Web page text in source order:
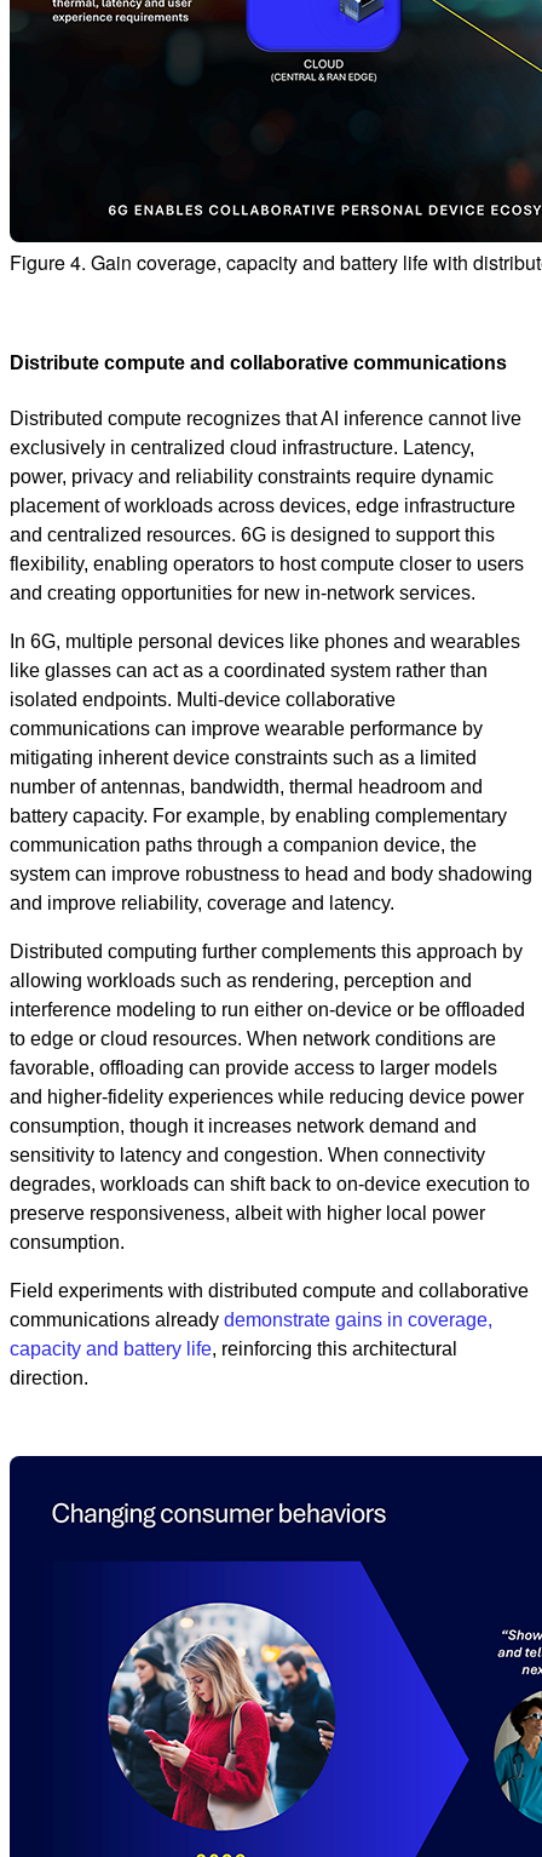
Figure 4. Gain coverage, capacity and battery life with
Distribute compute and collaborative communications
Distributed compute recognizes that AI inference cannot live
exclusively in centralized cloud infrastructure. Latency,
power, privacy and reliability constraints require dynamic
placement of workloads across devices, edge infrastructure
and centralized resources. 6G is designed to support this
flexibility, enabling operators to host compute closer to users
and creating opportunities for new in‑network services.
In 6G, multiple personal devices like phones and wearables
like glasses can act as a coordinated system rather than
isolated endpoints. Multi-device collaborative
communications can improve wearable performance by
mitigating inherent device constraints such as a limited
number of antennas, bandwidth, thermal headroom and
battery capacity. For example, by enabling complementary
communication paths through a companion device, the
system can improve robustness to head and body shadowing
and improve reliability, coverage and latency.
Distributed computing further complements this approach by
allowing workloads such as rendering, perception and
interference modeling to run either on-device or be offloaded
to edge or cloud resources. When network conditions are
favorable, offloading can provide access to larger models
and higher-fidelity experiences while reducing device power
consumption, though it increases network demand and
sensitivity to latency and congestion. When connectivity
degrades, workloads can shift back to on-device execution to
preserve responsiveness, albeit with higher local power
consumption.
Field experiments with distributed compute and collaborative
communications already demonstrate gains in coverage,
capacity and battery life, reinforcing this architectural
direction.